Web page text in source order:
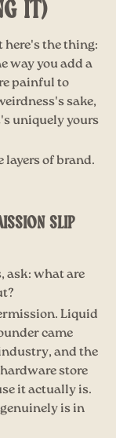
IT)
here's the thing:
way you add a
painful to
sake,
uniquely yours
layers of brand.
SLIP
ask: what are
Liquid
came
and the
store
it actually is.
is in